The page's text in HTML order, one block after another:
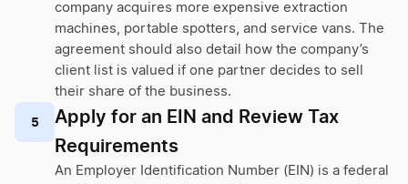
company acquires more expensive extraction
machines, portable spotters, and service vans. The
agreement should also detail how the company’s
client list is valued if one partner decides to sell
their share of the business.
5
Apply for an EIN and Review Tax
Requirements
An Employer Identification Number (EIN) is a federal